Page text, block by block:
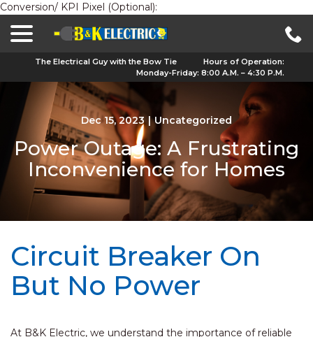
Conversion/ KPI Pixel (Optional):
The Electrical Guy with the Bow Tie
Hours of Operation:
Monday-Friday: 8:00 A.M. – 4:30 P.M.
Dec 15, 2023 | Uncategorized
Power Outage: A Frustrating
Inconvenience for Homes
Circuit Breaker On
But No Power
At B&K Electric, we understand the importance of reliable